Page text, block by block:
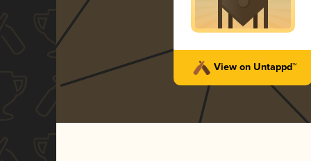
View on Untappd™